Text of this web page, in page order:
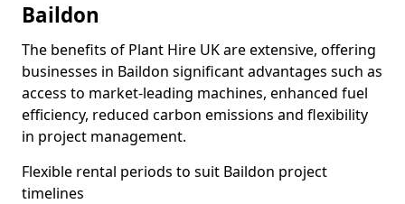
Baildon
The benefits of Plant Hire UK are extensive, offering
businesses in Baildon significant advantages such as
access to market-leading machines, enhanced fuel
efficiency, reduced carbon emissions and flexibility
in project management.
Flexible rental periods to suit Baildon project
timelines